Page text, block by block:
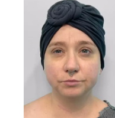
After
Images